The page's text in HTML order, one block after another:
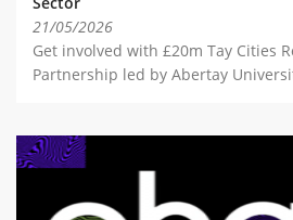
21/05/2026
Get involved with £20m Tay Cities
Partnership led by Abertay